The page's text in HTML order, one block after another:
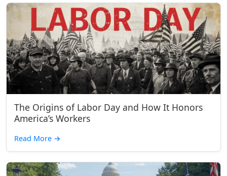
The Origins of Labor Day and How It Honors
America’s Workers
Read More →